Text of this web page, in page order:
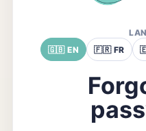
🇬🇧 EN
🇫🇷 FR